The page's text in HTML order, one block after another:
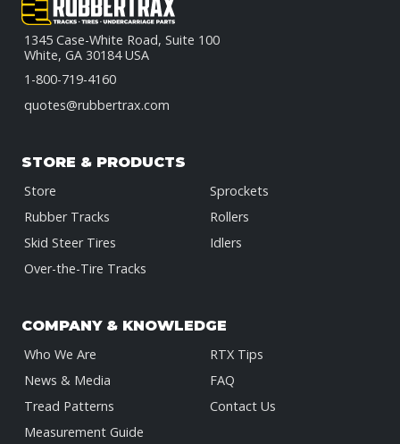
1345 Case-White Road, Suite 100
White, GA 30184 USA
1-800-719-4160
quotes@rubbertrax.com
STORE & PRODUCTS
Store
Rubber Tracks
Skid Steer Tires
Over-the-Tire Tracks
Sprockets
Rollers
Idlers
COMPANY & KNOWLEDGE
Who We Are
News & Media
Tread Patterns
Measurement Guide
RTX Tips
FAQ
Contact Us